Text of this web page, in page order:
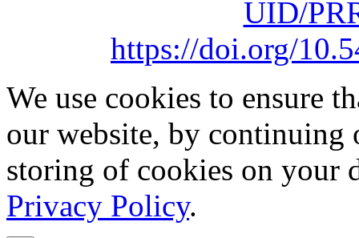
UID/
https://doi.org/
We use cookies to ensure
our website, by continuing
storing of cookies on your
Privacy Policy.